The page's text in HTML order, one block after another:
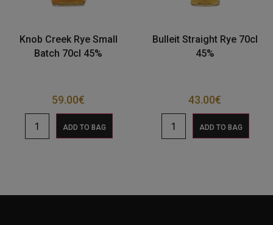
Knob Creek Rye Small
Batch 70cl 45%
59.00€
ADD TO BAG
Bulleit Straight Rye 70cl
45%
43.00€
ADD TO BAG